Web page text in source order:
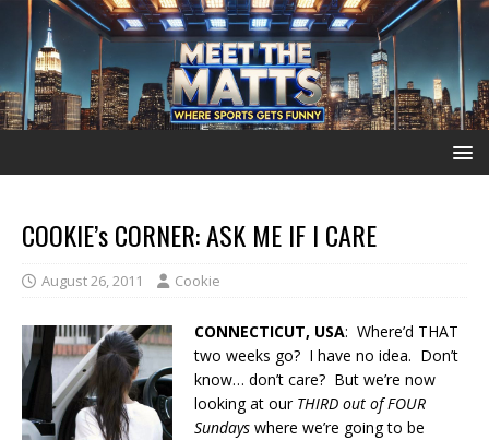
COOKIE’s CORNER: ASK ME IF I CARE
August 26, 2011 Cookie
CONNECTICUT, USA: Where’d THAT
two weeks go? I have no idea. Don’t
know… don’t care? But we’re now
looking at our THIRD out of FOUR
Sundays where we’re going to be